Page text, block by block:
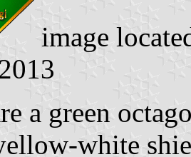
image
a green
white